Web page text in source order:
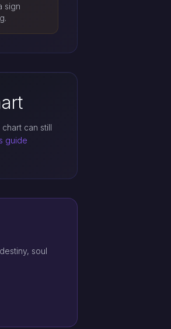
sign
can still
guide
soul